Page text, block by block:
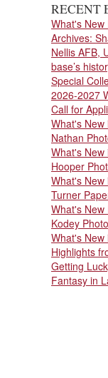
RECENT
What's New
Archives:
Nellis AFB,
base’s
Special
2026-2027
Call for
What's New
Nathan
What's New
Hooper
What's New
Turner
What's New
Kodey
What's New
Highlights
Getting
Fantasy in